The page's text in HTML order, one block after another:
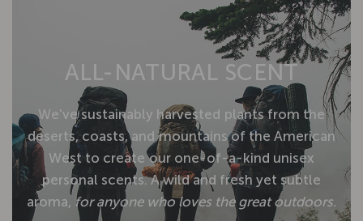
ALL-NATURAL SCENT
We've sustainably harvested plants from the
deserts, coasts, and mountains of the American
West to create our one-of-a-kind unisex
personal scents. A wild and fresh yet subtle
aroma, for anyone who loves the great outdoors.